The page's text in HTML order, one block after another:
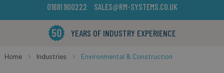
01691 900222 SALES@RM-SYSTEMS.CO.UK
YEARS OF INDUSTRY EXPERIENCE
Home Industries Environmental & Construction